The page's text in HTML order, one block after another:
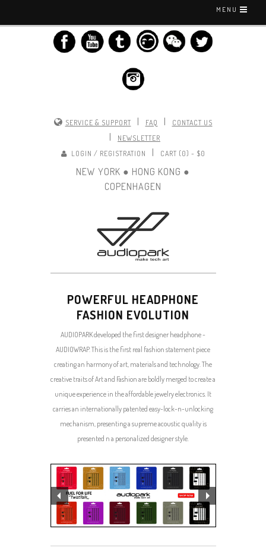
MENU
SERVICE & SUPPORT FAQ CONTACT US
NEWSLETTER
LOGIN / REGISTRATION
CART (0) - $0
NEW YORK ● HONG KONG ●
COPENHAGEN
POWERFUL HEADPHONE
FASHION EVOLUTION
AUDIOPARK developed the first designer headphone -
AUDIOWRAP. This is the first real fashion statement piece
creating an harmony of art, materials and technology. The
creative traits of Art and Fashion are boldly merged to create a
unique experience in the affordable jewelry electronics. It
carries an internationally patented easy-lock-n-unlocking
mechanism, presenting a supreme acoustic quality is
presented n a personalized designer style.